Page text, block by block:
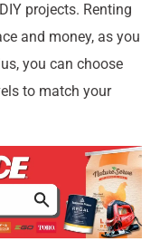
projects. Renting
and money, as you
you can choose
to match your